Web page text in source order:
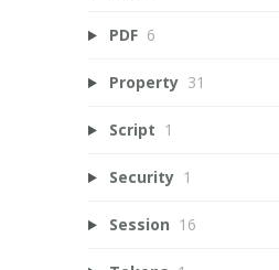
PDF 6
Property 31
Script 1
Security 1
Session 16